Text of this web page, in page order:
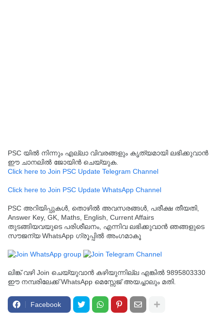
PSC യിൽ നിന്നും എല്ലാ വിവരങ്ങളും കൃത്യമായി ലഭിക്കുവാൻ
ഈ ചാനലിൽ ജോയിൻ ചെയ്യുക.
Click here to Join PSC Update Telegram Channel
Click here to Join PSC Update WhatsApp Channel
PSC അറിയിപ്പുകൾ, തൊഴിൽ അവസരങ്ങൾ, പരീക്ഷ തീയതി,
Answer Key, GK, Maths, English, Current Affairs
തുടങ്ങിയവയുടെ പരിശീലനം, എന്നിവ ലഭിക്കുവാൻ ഞങ്ങളുടെ
സൗജന്യ WhatsApp ഗ്രൂപ്പിൽ അംഗമാകൂ
ലിങ്ക് വഴി Join ചെയ്യുവാൻ കഴിയുന്നില്ല എങ്കിൽ 9895803330
ഈ നമ്പരിലേക്ക് WhatsApp മെസ്സേജ് അയച്ചാലും മതി.
Facebook